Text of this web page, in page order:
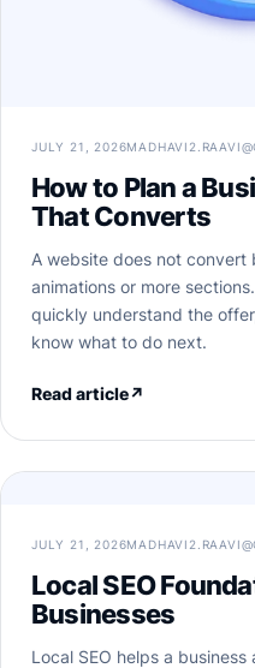
JULY 21, 2026
How to Plan a
That Converts
A website does not convert
animations or more
quickly understand the
know what to do next.
Read article↗
JULY 21, 2026
Local SEO
Businesses
Local SEO helps a